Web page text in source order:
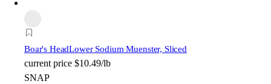
Boar's HeadLower Sodium Muenster, Sliced
current price $10.49/lb
SNAP